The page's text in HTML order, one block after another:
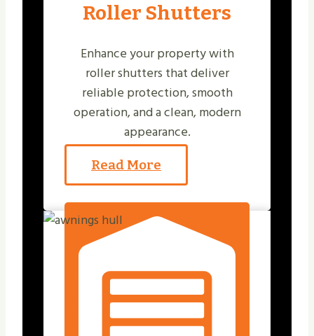
Roller Shutters
Enhance your property with
roller shutters that deliver
reliable protection, smooth
operation, and a clean, modern
appearance.
Read More